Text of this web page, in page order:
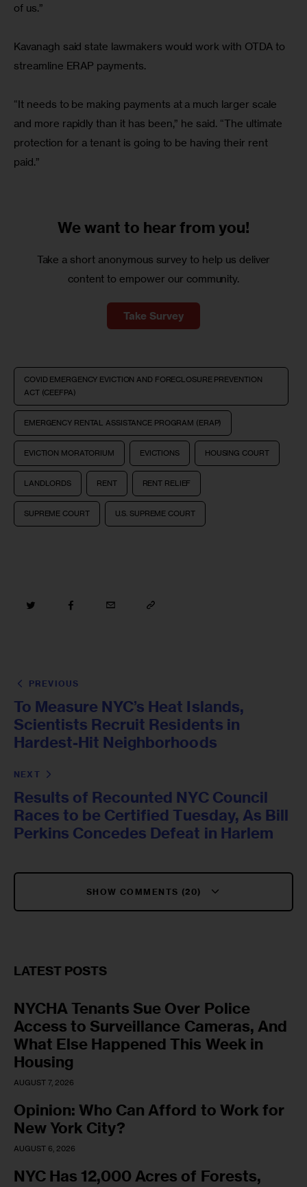
of us.”
Kavanagh said state lawmakers would work with OTDA to
streamline ERAP payments.
“It needs to be making payments at a much larger scale
and more rapidly than it has been,” he said. “The ultimate
protection for a tenant is going to be having their rent
paid.”
We want to hear from you!
Take a short anonymous survey to help us deliver
content to empower our community.
Take Survey
COVID EMERGENCY EVICTION AND FORECLOSURE PREVENTION
ACT (CEEFPA)
EMERGENCY RENTAL ASSISTANCE PROGRAM (ERAP)
EVICTION MORATORIUM EVICTIONS HOUSING COURT
LANDLORDS RENT RENT RELIEF
SUPREME COURT U.S. SUPREME COURT
PREVIOUS
To Measure NYC’s Heat Islands,
Scientists Recruit Residents in
Hardest-Hit Neighborhoods
NEXT
Results of Recounted NYC Council
Races to be Certified Tuesday, As Bill
Perkins Concedes Defeat in Harlem
SHOW COMMENTS (20)
LATEST POSTS
NYCHA Tenants Sue Over Police
Access to Surveillance Cameras, And
What Else Happened This Week in
Housing
AUGUST 7, 2026
Opinion: Who Can Afford to Work for
New York City?
AUGUST 6, 2026
NYC Has 12,000 Acres of Forests,